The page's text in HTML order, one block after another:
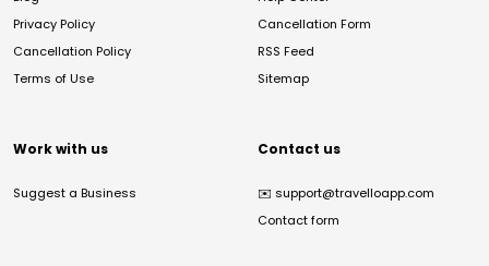
Privacy Policy
Cancellation Policy
Terms of Use
Cancellation Form
RSS Feed
Sitemap
Work with us
Suggest a Business
Contact us
✉️ support@travelloapp.com
Contact form